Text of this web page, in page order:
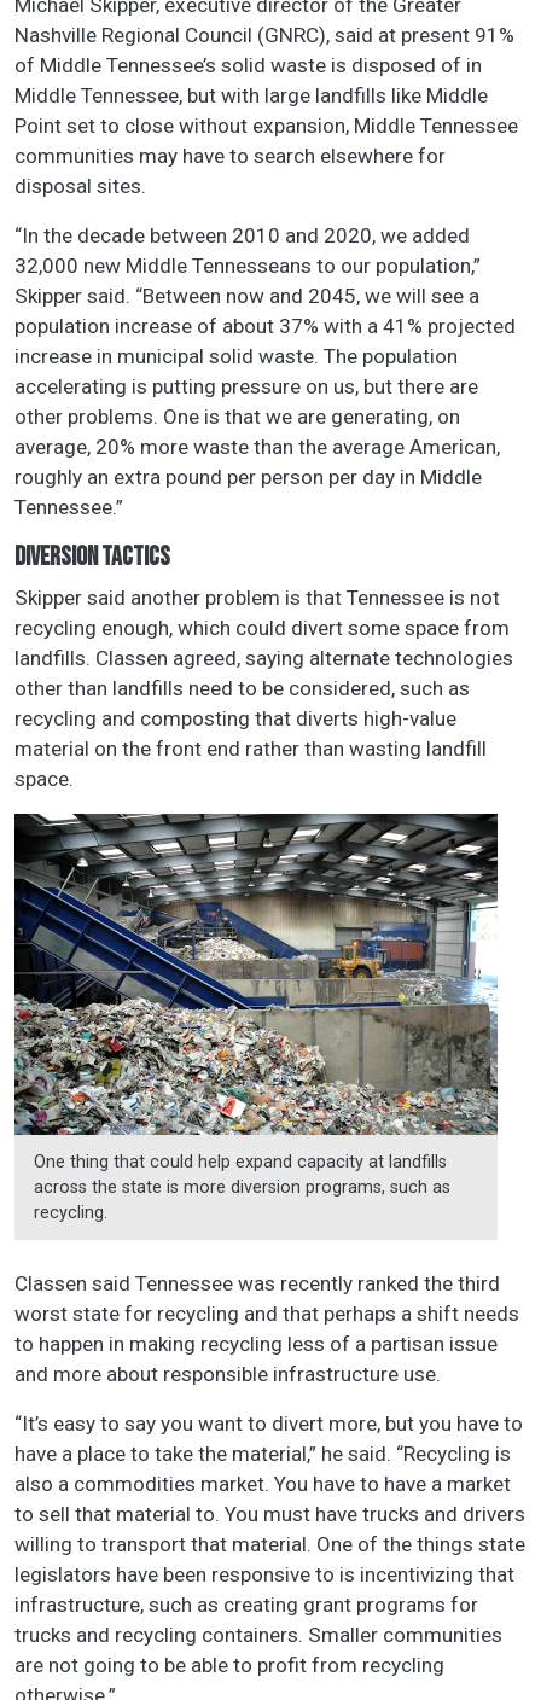
Michael Skipper, executive director of the Greater
Nashville Regional Council (GNRC), said at present 91%
of Middle Tennessee’s solid waste is disposed of in
Middle Tennessee, but with large landfills like Middle
Point set to close without expansion, Middle Tennessee
communities may have to search elsewhere for
disposal sites.
“In the decade between 2010 and 2020, we added
32,000 new Middle Tennesseans to our population,”
Skipper said. “Between now and 2045, we will see a
population increase of about 37% with a 41% projected
increase in municipal solid waste. The population
accelerating is putting pressure on us, but there are
other problems. One is that we are generating, on
average, 20% more waste than the average American,
roughly an extra pound per person per day in Middle
Tennessee.”
DIVERSION TACTICS
Skipper said another problem is that Tennessee is not
recycling enough, which could divert some space from
landfills. Classen agreed, saying alternate technologies
other than landfills need to be considered, such as
recycling and composting that diverts high-value
material on the front end rather than wasting landfill
space.
One thing that could help expand capacity at landfills
across the state is more diversion programs, such as
recycling.
Classen said Tennessee was recently ranked the third
worst state for recycling and that perhaps a shift needs
to happen in making recycling less of a partisan issue
and more about responsible infrastructure use.
“It’s easy to say you want to divert more, but you have to
have a place to take the material,” he said. “Recycling is
also a commodities market. You have to have a market
to sell that material to. You must have trucks and drivers
willing to transport that material. One of the things state
legislators have been responsive to is incentivizing that
infrastructure, such as creating grant programs for
trucks and recycling containers. Smaller communities
are not going to be able to profit from recycling